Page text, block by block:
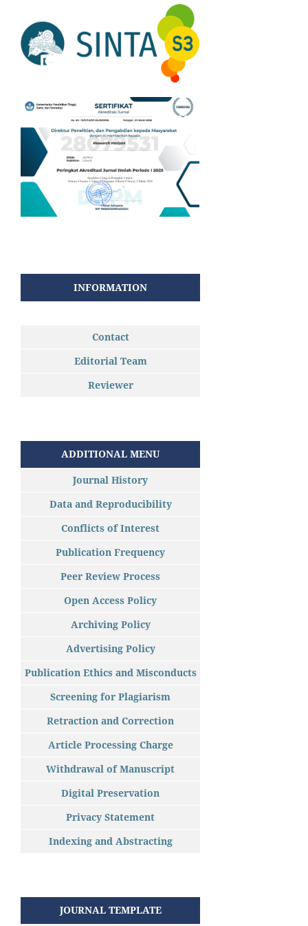
INFORMATION
Contact
Editorial Team
Reviewer
ADDITIONAL MENU
Journal History
Data and Reproducibility
Conflicts of Interest
Publication Frequency
Peer Review Process
Open Access Policy
Archiving Policy
Advertising Policy
Publication Ethics and Misconducts
Screening for Plagiarism
Retraction and Correction
Article Processing Charge
Withdrawal of Manuscript
Digital Preservation
Privacy Statement
Indexing and Abstracting
JOURNAL TEMPLATE